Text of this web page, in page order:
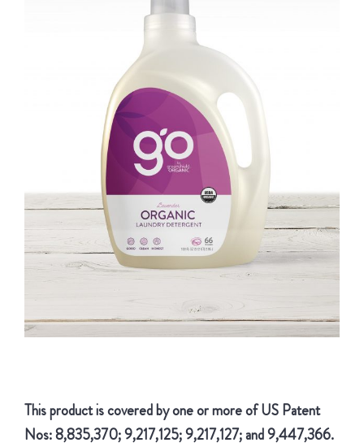
This product is covered by one or more of US Patent
Nos: 8,835,370; 9,217,125; 9,217,127; and 9,447,366.